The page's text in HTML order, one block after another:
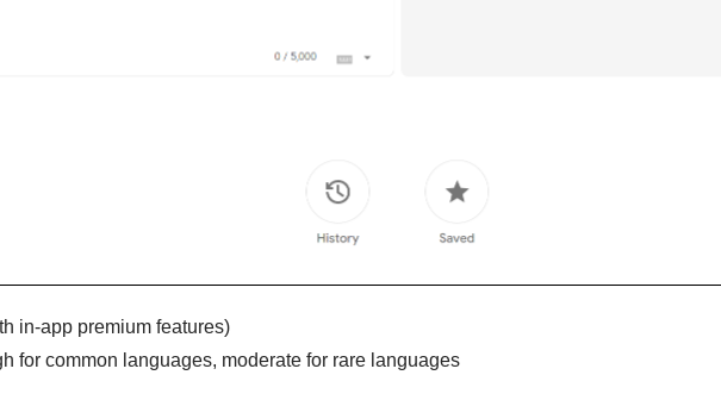
in-app premium features)
for common languages, moderate for rare languages